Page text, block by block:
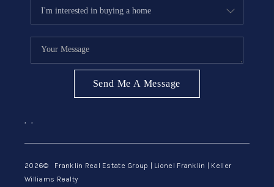
GET PRE-APPROVED
Send Me A Message
, ,
2026© Franklin Real Estate Group | Lionel Franklin | Keller
Williams Realty